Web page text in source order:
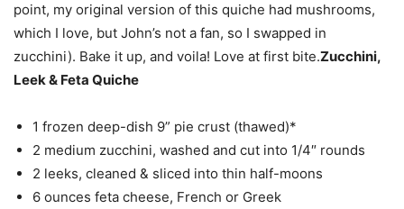
point, my original version of this quiche had mushrooms,
which I love, but John’s not a fan, so I swapped in
zucchini). Bake it up, and voila! Love at first bite.Zucchini,
Leek & Feta Quiche
1 frozen deep-dish 9” pie crust (thawed)*
2 medium zucchini, washed and cut into 1/4″ rounds
2 leeks, cleaned & sliced into thin half-moons
6 ounces feta cheese, French or Greek